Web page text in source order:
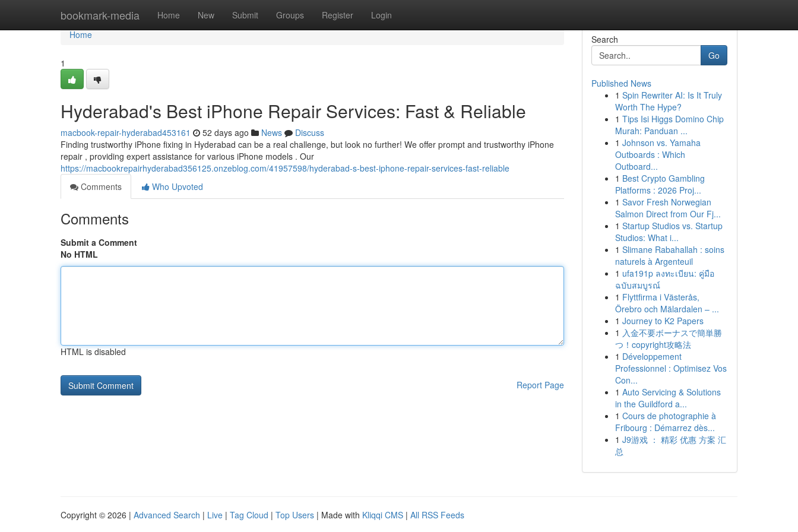
bookmark-media Home New Submit Groups Register Login
Home
Home
1
Hyderabad's Best iPhone Repair Services: Fast & Reliable
macbook-repair-hyderabad453161 52 days ago News
Discuss
Finding trustworthy iPhone fixing in Hyderabad can be a real challenge, but look no further! We offer prompt and trustworthy iPhone
repair , providing expert assistance for various iPhone models . Our
https://macbookrepairhyderabad356125.onzeblog.com/41957598/hyderabad-s-best-iphone-repair-services-fast-reliable
Comments
Who Upvoted
Comments
Submit a Comment
No HTML
HTML is disabled
Report Page
Search
Go
Published News
1 Spin Rewriter AI: Is It Truly
Worth The Hype?
1 Tips Isi Higgs Domino Chip
Murah: Panduan ...
1 Johnson vs. Yamaha
Outboards : Which
Outboard...
1 Best Crypto Gambling
Platforms : 2026 Proj...
1 Savor Fresh Norwegian
Salmon Direct from Our Fj...
1 Startup Studios vs. Startup
Studios: What i...
1 Slimane Rabahallah : soins
naturels à Argenteuil
1 ufa191p ลงทะเบียน: คู่มือ
ฉบับสมบูรณ์
1 Flyttfirma i Västerås,
Örebro och Mälardalen – ...
1 Journey to K2 Papers
1 入金不要ボーナスで簡単勝
つ！copyright攻略法
1 Développement
Professionnel : Optimisez Vos
Con...
1 Auto Servicing & Solutions
in the Guildford a...
1 Cours de photographie à
Fribourg : Démarrez dès...
1 J9游戏 ： 精彩 优惠 方案 汇
总
Copyright © 2026 | Advanced Search | Live | Tag Cloud | Top Users | Made with Kliqqi CMS | All RSS Feeds